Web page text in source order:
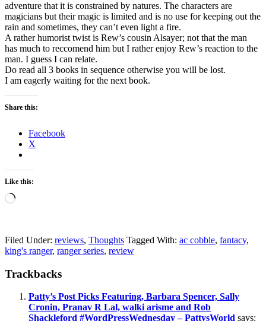
adventure that it is constrained by natures. The characters are
magicians but their magic is limited and is no use for keeping out the
rain and sometimes, they can’t even light a fire.
A rather humorist twist is Rew’s cousin Alsayer; not that the man
has much to reccomend him but I rather enjoy Rew’s reaction to the
man. I guess I can relate.
Do read all 3 books in sequence otherwise you will be lost.
I am eagerly waiting for the next book.
Share this:
Facebook
X
Like this:
Loading…
Filed Under: reviews, Thoughts Tagged With: ac cobble, fantacy,
king's ranger, ranger series, review
Reader
Trackbacks
Patty’s Post Picks Featuring, Barbara Spencer, Sally
Cronin, Pranav R Lal, walki arisme and Rob
Shackleford #WordPressWednesday – PattysWorld says: